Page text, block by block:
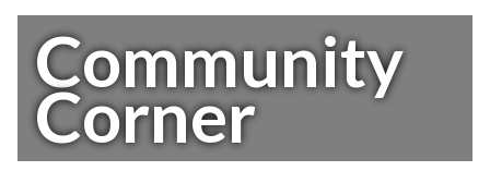
Community
Corner